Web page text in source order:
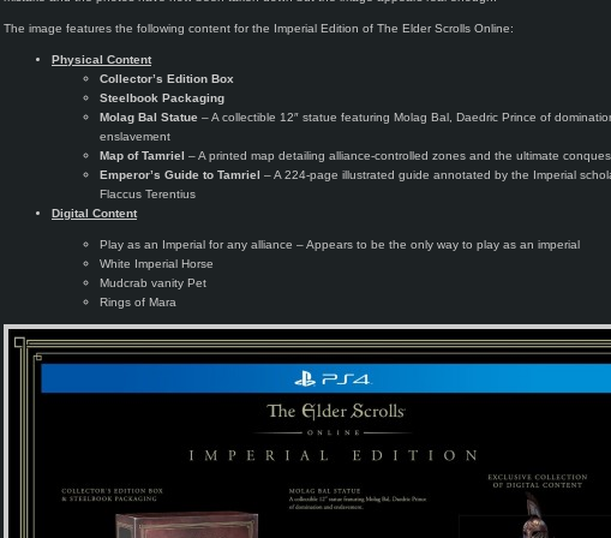
The image features the following content for the Imperial Edition of The Elder Scrolls Online:
Physical Content
Collector’s Edition Box
Steelbook Packaging
Molag Bal Statue – A collectible 12″ statue featuring Molag Bal, Daedric Prince of
enslavement
Map of Tamriel – A printed map detailing alliance-controlled zones and the ultimate
Emperor’s Guide to Tamriel – A 224-page illustrated guide annotated by the Imperial
Flaccus Terentius
Digital Content
Play as an Imperial for any alliance – Appears to be the only way to play as an imperial
White Imperial Horse
Mudcrab vanity Pet
Rings of Mara